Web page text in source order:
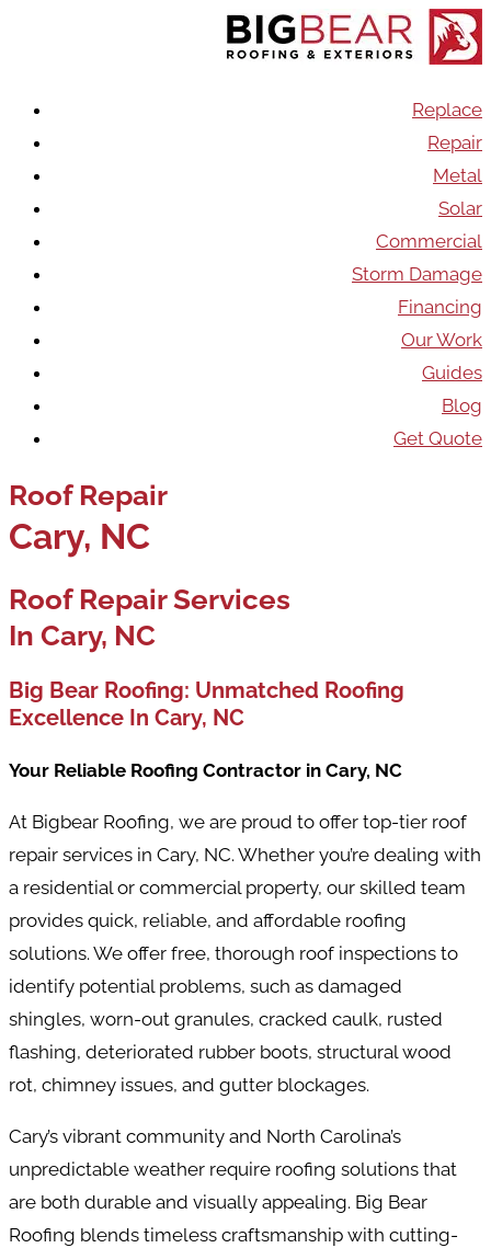
Replace
Repair
Metal
Solar
Commercial
Storm Damage
Financing
Our Work
Guides
Blog
Get Quote
Roof Repair
Cary, NC
Roof Repair Services
In Cary, NC
Big Bear Roofing: Unmatched Roofing
Excellence In Cary, NC
Your Reliable Roofing Contractor in Cary, NC
At Bigbear Roofing, we are proud to offer top-tier roof
repair services in Cary, NC. Whether you’re dealing with
a residential or commercial property, our skilled team
provides quick, reliable, and affordable roofing
solutions. We offer free, thorough roof inspections to
identify potential problems, such as damaged
shingles, worn-out granules, cracked caulk, rusted
flashing, deteriorated rubber boots, structural wood
rot, chimney issues, and gutter blockages.
Cary’s vibrant community and North Carolina’s
unpredictable weather require roofing solutions that
are both durable and visually appealing. Big Bear
Roofing blends timeless craftsmanship with cutting-